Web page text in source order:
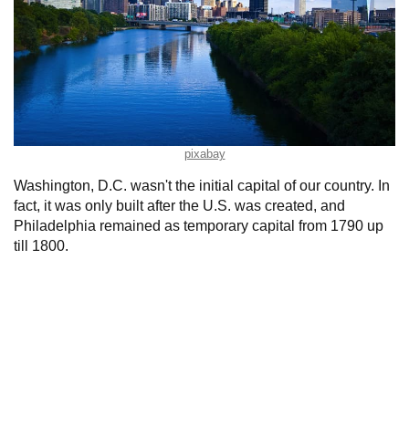
pixabay
Washington, D.C. wasn't the initial capital of our country. In
fact, it was only built after the U.S. was created, and
Philadelphia remained as temporary capital from 1790 up
till 1800.